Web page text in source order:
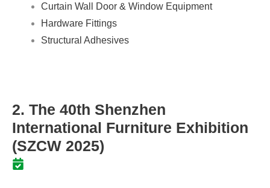
Curtain Wall Door & Window Equipment
Hardware Fittings
Structural Adhesives
2. The 40th Shenzhen
International Furniture Exhibition
(SZCW 2025)